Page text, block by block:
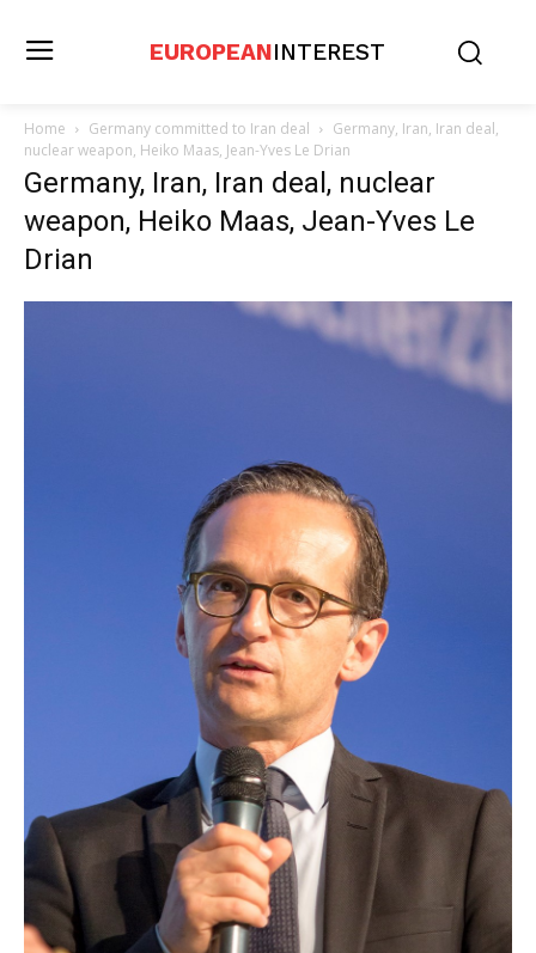
EUROPEANINTEREST
Home Germany committed to Iran deal
Germany, Iran, Iran deal,
nuclear weapon, Heiko Maas, Jean-Yves Le Drian
Germany, Iran, Iran deal, nuclear
weapon, Heiko Maas, Jean-Yves Le
Drian